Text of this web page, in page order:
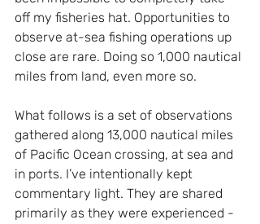
off my fisheries hat. Opportunities to
observe at-sea fishing operations up
close are rare. Doing so 1,000 nautical
miles from land, even more so.
What follows is a set of observations
gathered along 13,000 nautical miles
of Pacific Ocean crossing, at sea and
in ports. I’ve intentionally kept
commentary light. They are shared
primarily as they were experienced -